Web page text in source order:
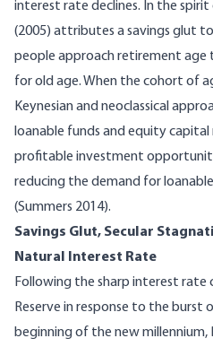
interest rate declines. In the spirit
(2005) attributes a savings glut
people approach retirement age
for old age. When the cohort of
Keynesian and neoclassical
loanable funds and equity
profitable investment
reducing the demand for
(Summers 2014).
Savings Glut, Secular
Natural Interest Rate
Following the sharp interest rate
Reserve in response to the
beginning of the new